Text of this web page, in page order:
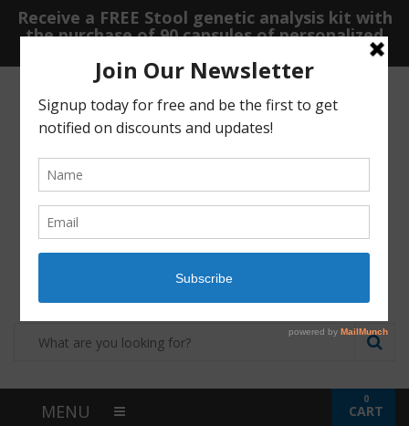
Receive a FREE Stool genetic analysis kit with
the purchase of 90 capsules of personalized
Login Shop Contact
MENU CART
0